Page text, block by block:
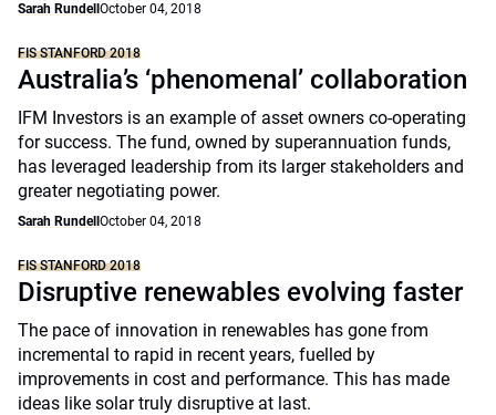
Sarah Rundell October 04, 2018
FIS STANFORD 2018
Australia’s ‘phenomenal’ collaboration
IFM Investors is an example of asset owners co-operating
for success. The fund, owned by superannuation funds,
has leveraged leadership from its larger stakeholders and
greater negotiating power.
Sarah Rundell October 04, 2018
FIS STANFORD 2018
Disruptive renewables evolving faster
The pace of innovation in renewables has gone from
incremental to rapid in recent years, fuelled by
improvements in cost and performance. This has made
ideas like solar truly disruptive at last.